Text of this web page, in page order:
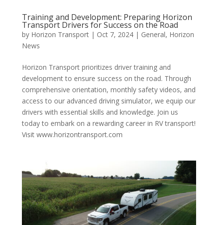
Training and Development: Preparing Horizon
Transport Drivers for Success on the Road
by Horizon Transport| Oct 7, 2024| General, Horizon
News
Horizon Transport prioritizes driver training and
development to ensure success on the road. Through
comprehensive orientation, monthly safety videos, and
access to our advanced driving simulator, we equip our
drivers with essential skills and knowledge. Join us
today to embark on a rewarding career in RV transport!
Visit www.horizontransport.com